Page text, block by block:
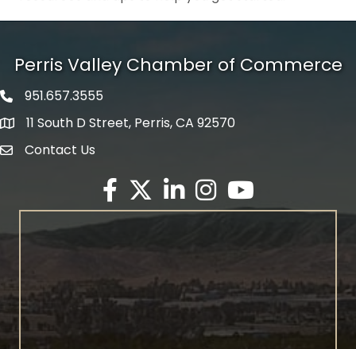
Perris Valley Chamber of Commerce
Phone icon
951.657.3555
map icon
11 South D Street, Perris, CA 92570
envelope icon
Contact Us
Facebook
Twitter X icon
LinkedInInstagram
YouTube